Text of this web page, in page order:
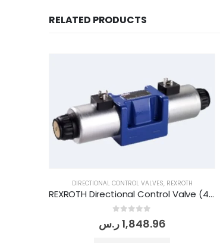
RELATED PRODUCTS
DIRECTIONAL CONTROL VALVES, REXROTH
REXROTH Directional Control Valve (4WE 10 E/3X G24 N9 K4)
out of 5
1,848.96ر.س